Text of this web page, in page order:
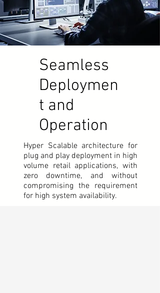
Seamless
Deploymen
t and
Operation
Hyper Scalable architecture for
plug and play deployment in high
volume retail applications, with
zero downtime, and without
compromising the requirement
for high system availability.